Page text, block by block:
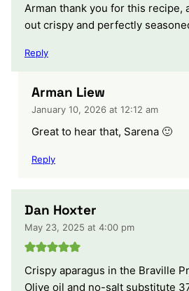
Arman thank you for this recipe,
out crispy and perfectly
Reply
Arman Liew
January 10, 2026 at 12:12 am
Great to hear that, Sarena 🙂
Reply
Dan Hoxter
May 23, 2025 at 4:00 pm
Crispy aparagus in the Braville
Olive oil and no-salt substitute